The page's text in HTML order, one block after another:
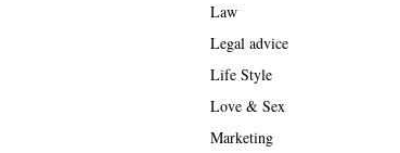
Law
Legal advice
Life Style
Love & Sex
Marketing